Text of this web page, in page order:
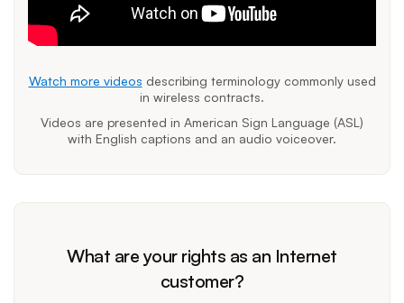
Watch more videos describing terminology commonly used
in wireless contracts.
Videos are presented in American Sign Language (ASL)
with English captions and an audio voiceover.
What are your rights as an Internet
customer?